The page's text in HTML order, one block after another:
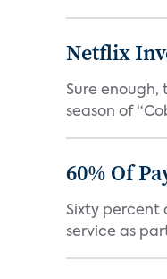
Netflix
Sure enough,
season of
60% Of
Sixty percent
service as